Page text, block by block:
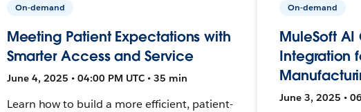
On-demand
Meeting Patient Expectations with
Smarter Access and Service
June 4, 2025 • 04:00 PM UTC • 35 min
Learn how to build a more efficient, patient-
On-demand
MuleSoft
Integration
June 3, 2025 •